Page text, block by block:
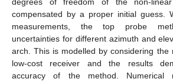
compensated by a proper initial guess.
measurements, the top probe
uncertainties for different azimuth and
arch. This is modelled by considering the
low-cost receiver and the results
accuracy of the method. Numerical